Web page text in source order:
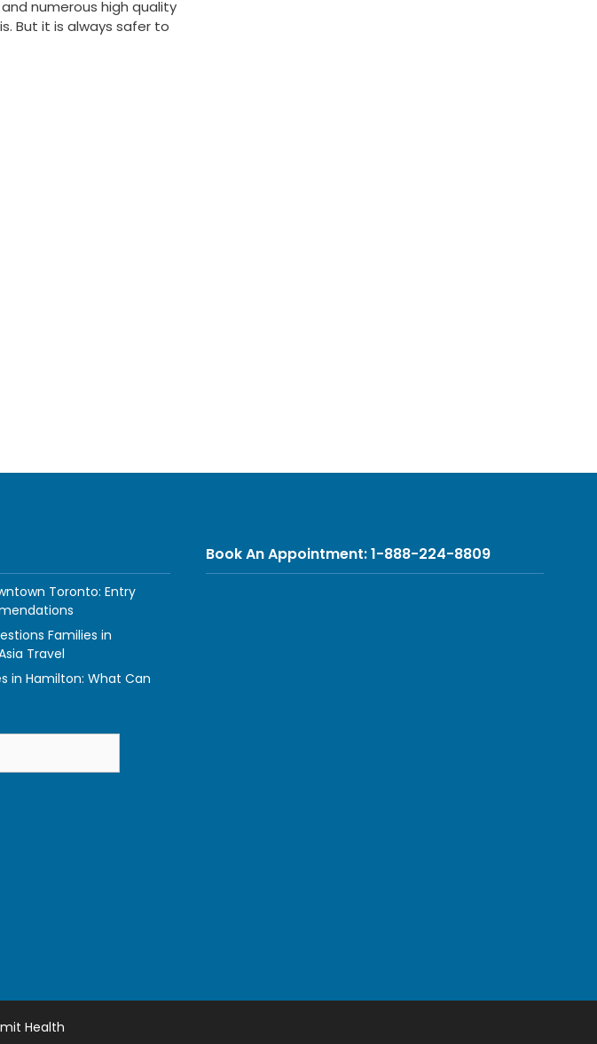
numerous high quality
But it is always safer to
Toronto: Entry
Families in
Travel
in Hamilton: What Can
Book An Appointment: 1-888-224-8809
Health